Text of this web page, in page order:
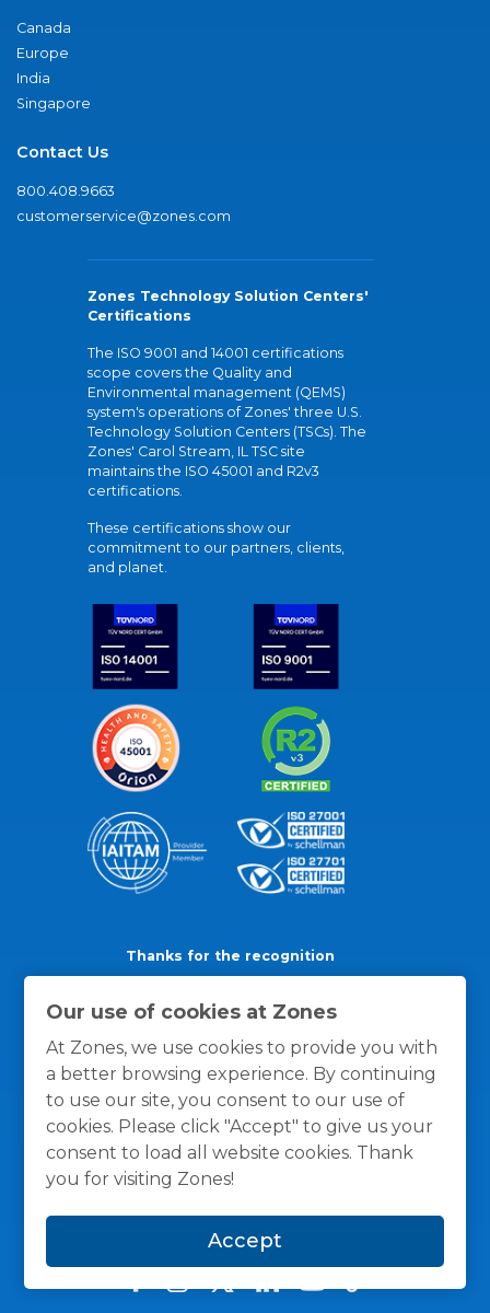
Our use of cookies at Zones
At Zones, we use cookies to provide you with
a better browsing experience. By continuing
to use our site, you consent to our use of
cookies. Please click "Accept" to give us your
consent to load all website cookies. Thank
you for visiting Zones!
Accept
Canada
Europe
India
Singapore
Contact Us
800.408.9663
customerservice@zones.com
Zones Technology Solution Centers'
Certifications
The ISO 9001 and 14001 certifications
scope covers the Quality and
Environmental management (QEMS)
system's operations of Zones' three U.S.
Technology Solution Centers (TSCs). The
Zones' Carol Stream, IL TSC site
maintains the ISO 45001 and R2v3
certifications.
These certifications show our
commitment to our partners, clients,
and planet.
Thanks for the recognition